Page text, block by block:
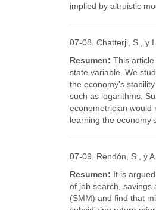
implied by altruistic
07-08. Chatterji, S., y
Resumen: This
state variable. We
the economy's
such as logarithms.
econometrician would
learning the
07-09. Rendón, S., y
Resumen: It is
of job search, savings
(SMM) and find that